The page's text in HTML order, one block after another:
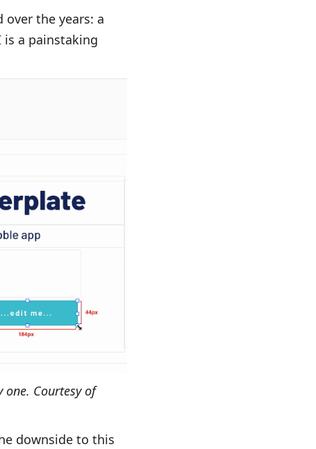
the years: a
is a painstaking
one. Courtesy of
downside to this